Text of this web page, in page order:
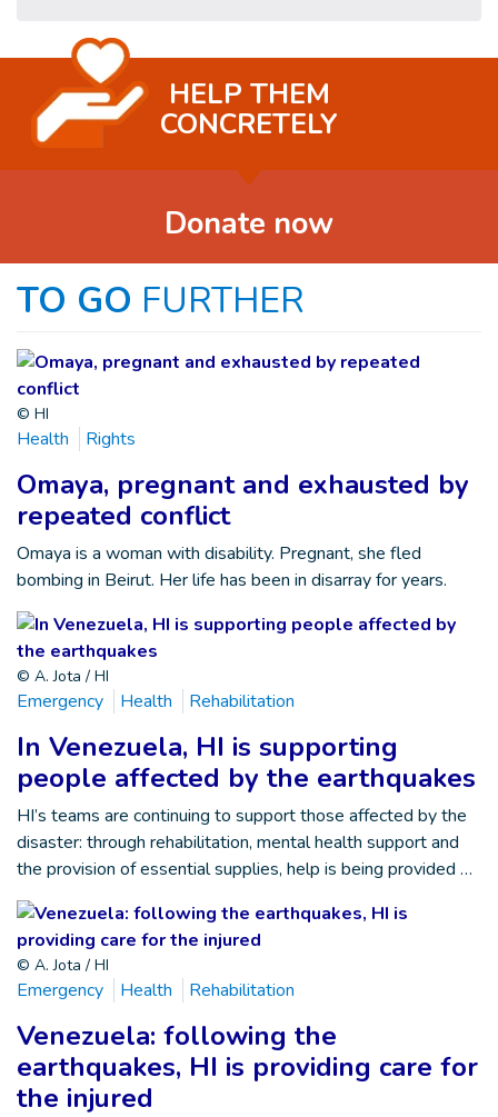
HELP THEM
CONCRETELY
Donate now
TO GO FURTHER
© HI
Health Rights
Omaya, pregnant and exhausted by
repeated conflict
Omaya is a woman with disability. Pregnant, she fled
bombing in Beirut. Her life has been in disarray for years.
© A. Jota / HI
Emergency Health Rehabilitation
In Venezuela, HI is supporting
people affected by the earthquakes
HI’s teams are continuing to support those affected by the
disaster: through rehabilitation, mental health support and
the provision of essential supplies, help is being provided …
© A. Jota / HI
Emergency Health Rehabilitation
Venezuela: following the
earthquakes, HI is providing care for
the injured